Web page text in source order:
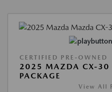
CERTIFIED PRE-OWNED
2025 MAZDA CX-30
PACKAGE
View All